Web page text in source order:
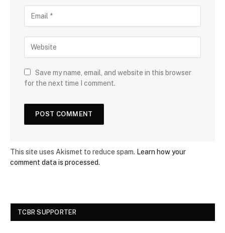
Save my name, email, and website in this browser
for the next time I comment.
This site uses Akismet to reduce spam. Learn how your
comment data is processed.
TCBR SUPPORTER